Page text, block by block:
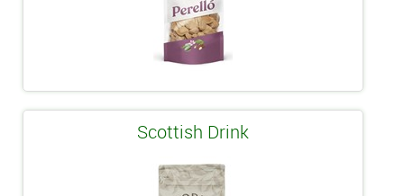
Scottish Drink